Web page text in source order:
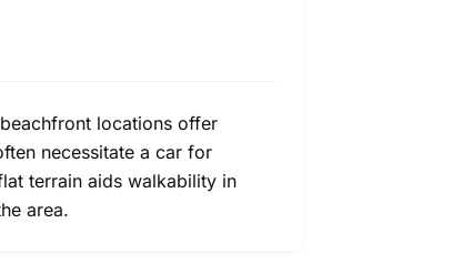
locations offer
necessitate a car for
terrain aids walkability in
area.